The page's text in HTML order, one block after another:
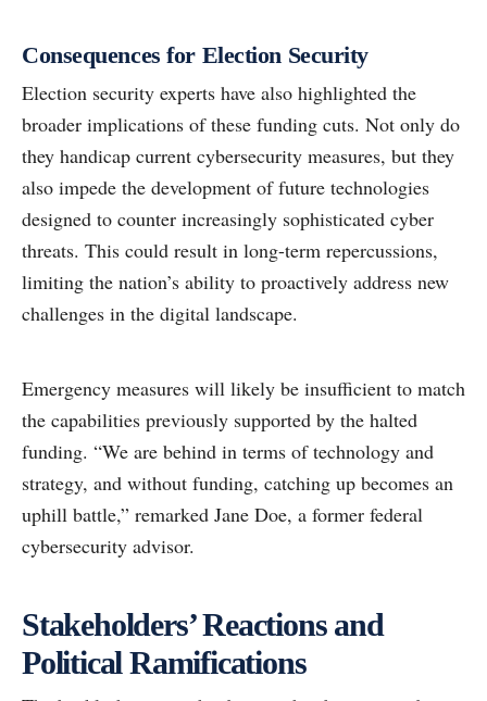
Consequences for Election Security
Election security experts have also highlighted the
broader implications of these funding cuts. Not only do
they handicap current cybersecurity measures, but they
also impede the development of future technologies
designed to counter increasingly sophisticated cyber
threats. This could result in long-term repercussions,
limiting the nation’s ability to proactively address new
challenges in the digital landscape.
Emergency measures will likely be insufficient to match
the capabilities previously supported by the halted
funding. “We are behind in terms of technology and
strategy, and without funding, catching up becomes an
uphill battle,” remarked Jane Doe, a former federal
cybersecurity advisor.
Stakeholders’ Reactions and
Political Ramifications